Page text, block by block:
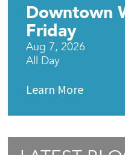
Downtown
Friday
Aug 7, 2026
All Day
Learn More